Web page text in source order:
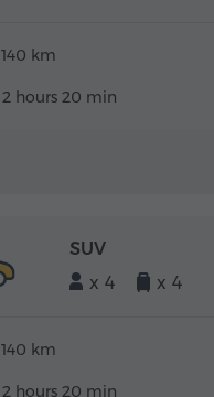
140 km
2 hours 20 min
SUV
x 4
x 4
140 km
2 hours 20 min